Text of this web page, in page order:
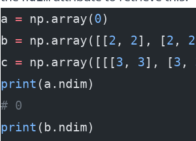
a = np.array(0)
b = np.array([[2 , 2], [2 , 2
c = np.array([[[3 , 3], [3 ,
print (a.ndim)
# 0
print (b.ndim)